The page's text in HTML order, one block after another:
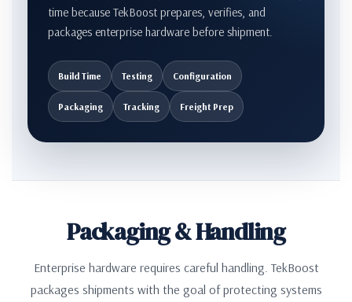
time because TekBoost prepares, verifies, and
packages enterprise hardware before shipment.
Build Time Testing Configuration
Packaging Tracking Freight Prep
Packaging & Handling
Enterprise hardware requires careful handling. TekBoost
packages shipments with the goal of protecting systems